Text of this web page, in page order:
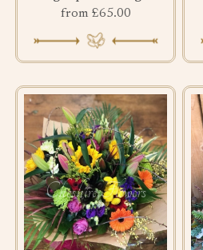
from £65.00